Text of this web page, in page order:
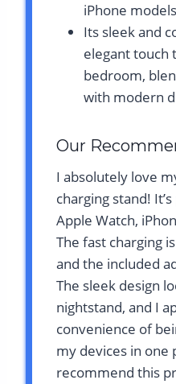
iPhone
Its sleek and
elegant touch
bedroom,
with modern
Our
I absolutely love
charging stand!
Apple Watch,
The fast charging
and the included
The sleek design
nightstand, and I
convenience of
my devices in one
recommend this